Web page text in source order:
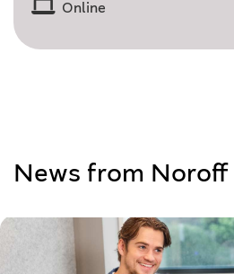
Online
News from Noroff